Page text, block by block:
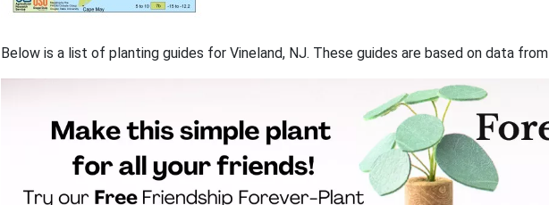
Below is a list of planting guides for Vineland, NJ. These guides are based on data from